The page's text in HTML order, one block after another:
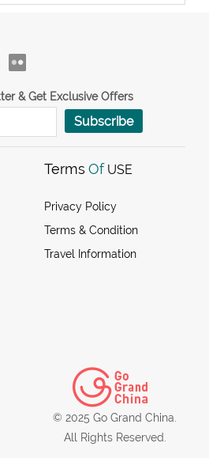
& Get Exclusive Offers
Subscribe
Terms Of USE
Privacy Policy
Terms & Condition
Travel Information
© 2025 Go Grand China.
All Rights Reserved.